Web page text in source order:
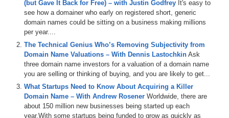
Um, let’s do this guys. Um, first segment of the review, what’s new
Sherpa has, um, so you’re going to share one purchase or sale that
you’ve made over the past few weeks and we get to learn what you
pay to receive for the domain, why you thought it was a good deal
and how the negotiations progressed. So, um, I know you guys have
some, some things you mentioned that you don’t want to talk about
too, but tell us what you can, let’s start out with one that you
legitimately want to discuss and then we’ll poke and prod. Um,
Adam, you’re up first. Spiderman, what’s going on?
Adam Strong: I gotta give this a rest already. It’s already killing me. I
mean that didn’t take very long at all. Sorry about that.
Well, now you’ll look like bad Santa
(but Gave It Back for Free) – with Justin Godfrey It's easy to
see how a domainer who early on registered short, generic
domain names could be sitting on a business making millions
per year....
The Technical Genius Who’s Removing Subjectivity from
Domain Name Valuations – With Dennis Lastochkin Ask
three domain name investors for a valuation of a domain name
you are selling or thinking of buying, and you are likely to get...
What Startups Need to Know About Acquiring a Killer
Domain Name – With Andrew Rosener Worldwide, there are
about 150 million new businesses being started up each
year.With some startups being funded to grow as quickly as